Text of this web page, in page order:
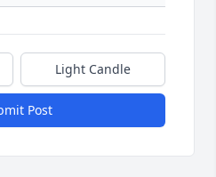
Light Candle
Post